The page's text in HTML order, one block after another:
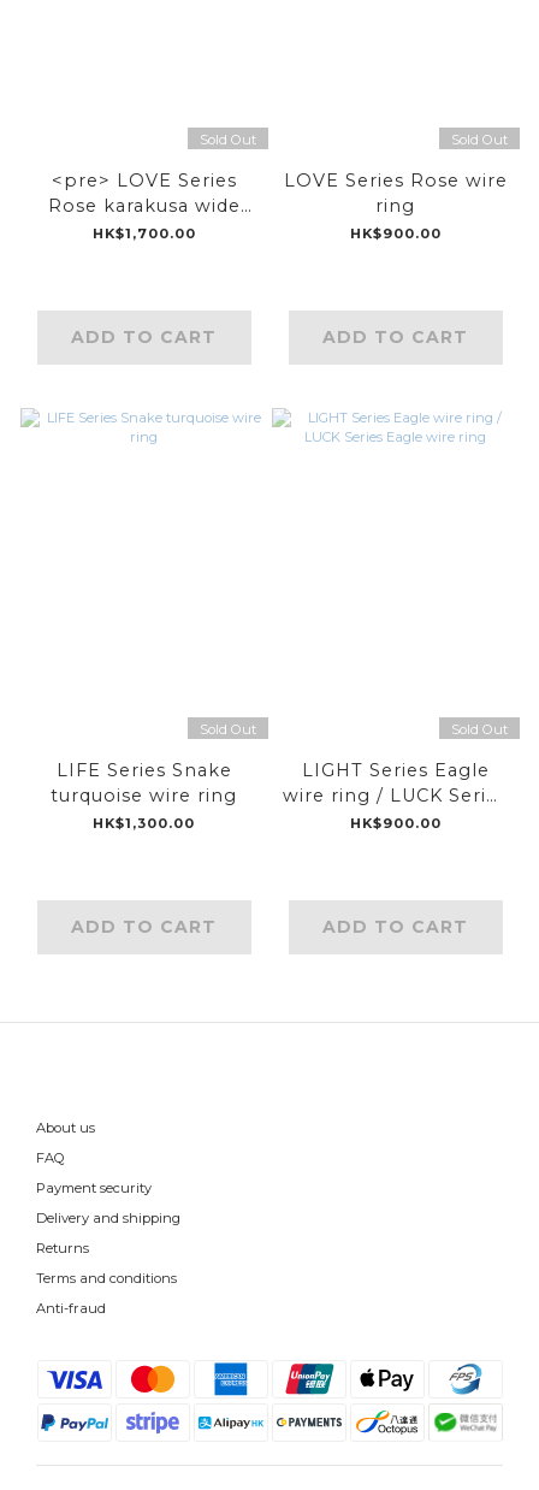
Sold Out
<pre> LOVE Series
Rose karakusa wide
ring</pre>
HK$1,700.00
ADD TO CART
Sold Out
LOVE Series Rose wire
ring
HK$900.00
ADD TO CART
Sold Out
LIFE Series Snake
turquoise wire ring
HK$1,300.00
ADD TO CART
Sold Out
LIGHT Series Eagle
wire ring / LUCK Series
Eagle wire ring
HK$900.00
ADD TO CART
About us
FAQ
Payment security
Delivery and shipping
Returns
Terms and conditions
Anti-fraud